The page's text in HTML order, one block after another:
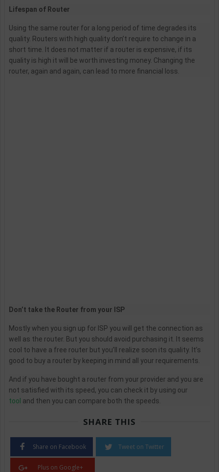
Lifespan of Router
Using the same router for a long period of time degrades its
quality. Routers with high quality don’t require to change in a
short time. It does not matter if a router is expensive, if its
quality is high it will be worth investing money. Changing the
router, again and again, can lead to more financial loss.
Don’t take the Router from your ISP
Mostly when you sign up for ISP you will get the connection as
well as the router. But you should avoid purchasing it. It seems
cool to have a free router but you’ll realize soon its quality. It’s
good to buy a router by keeping in mind all your requirements.
And if you have bought a router from your provider and you are
not satisfied with its speed, you can check it by using our
tool and then you can compare both the speeds.
SHARE THIS
Share on Facebook Tweet on Twitter
Plus on Google+